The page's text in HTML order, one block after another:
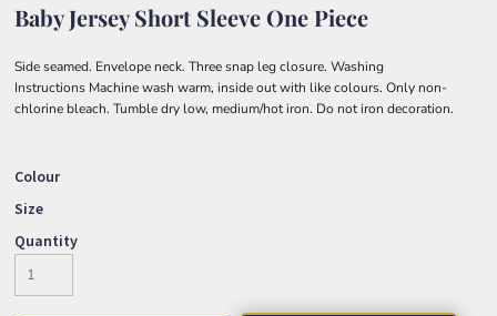
Baby Jersey Short Sleeve One Piece
Side seamed. Envelope neck. Three snap leg closure. Washing
Instructions Machine wash warm, inside out with like colours. Only non-
chlorine bleach. Tumble dry low, medium/hot iron. Do not iron decoration.
Colour
Size
Quantity